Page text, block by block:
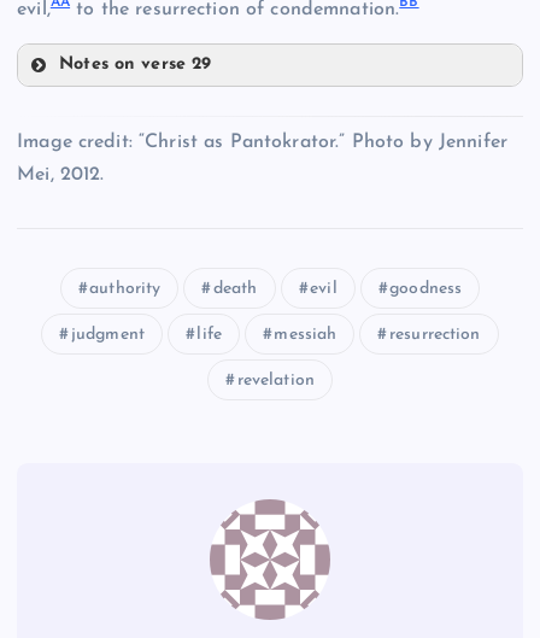
O
evil, to the resurrection of condemnation.
Notes on verse 29
Image credit: “Christ as Pantokrator.” Photo by Jennifer
Mei, 2012.
authority death evil goodness
judgment life messiah resurrection
revelation